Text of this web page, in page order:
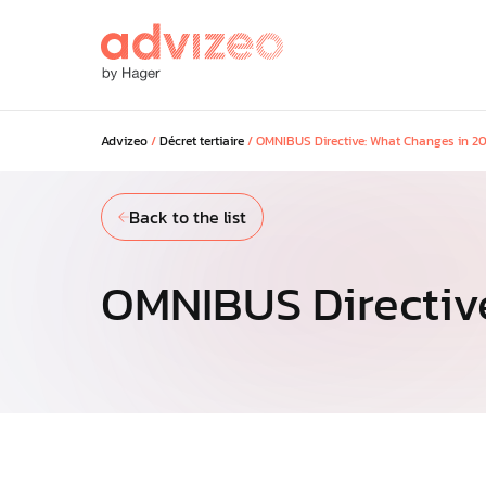
Discover our solutions to
Advizeo/Décret tertiaire/OMNIBUS Directive: What Changes in
Back to the list
OMNIBUS